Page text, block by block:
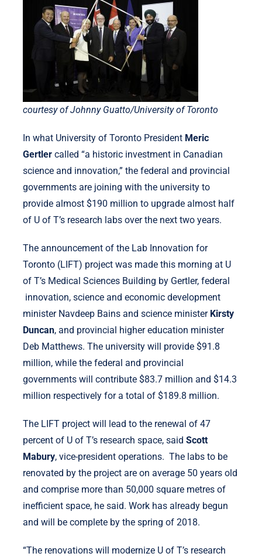
courtesy of Johnny Guatto/University of Toronto
In what University of Toronto President Meric
Gertlercalled “a historic investment in Canadian
science and innovation,” the federal and provincial
governments are joining with the university to
provide almost $190 million to upgrade almost half
of U of T’s research labs over the next two years.
The announcement of the Lab Innovation for
Toronto (LIFT) project was made this morning at U
of T’s Medical Sciences Building by Gertler, federal
innovation, science and economic development
minister Navdeep Bains and science minister Kirsty
Duncan, and provincial higher education minister
Deb Matthews. The university will provide $91.8
million, while the federal and provincial
governments will contribute $83.7 million and $14.3
million respectively for a total of $189.8 million.
The LIFT project will lead to the renewal of 47
percent of U of T’s research space, said Scott
Mabury, vice-president operations. The labs to be
renovated by the project are on average 50 years old
and comprise more than 50,000 square metres of
inefficient space, he said. Work has already begun
and will be complete by the spring of 2018.
“The renovations will modernize U of T’s research